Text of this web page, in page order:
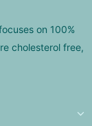
on 100%
cholesterol free,